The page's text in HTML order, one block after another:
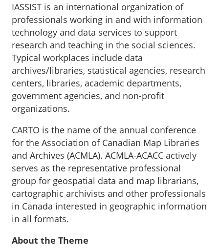
IASSIST is an international organization of
professionals working in and with information
technology and data services to support
research and teaching in the social sciences.
Typical workplaces include data
archives/libraries, statistical agencies, research
centers, libraries, academic departments,
government agencies, and non-profit
organizations.
CARTO is the name of the annual conference
for the Association of Canadian Map Libraries
and Archives (ACMLA). ACMLA-ACACC actively
serves as the representative professional
group for geospatial data and map librarians,
cartographic archivists and other professionals
in Canada interested in geographic information
in all formats.
About the Theme